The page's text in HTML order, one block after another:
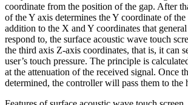
coordinate from the position of the gap. After
of the Y axis determines the Y coordinate of
addition to the X and Y coordinates that general
respond to, the surface acoustic wave touch
the third axis Z-axis coordinates, that is, it can
user’s touch pressure. The principle is
at the attenuation of the received signal. Once
determined, the controller will pass them to the